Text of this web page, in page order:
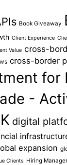
Book Giveaway
Client Experience
Value cross-
cross-border
for
-
digital
expansion
Clients Hiring